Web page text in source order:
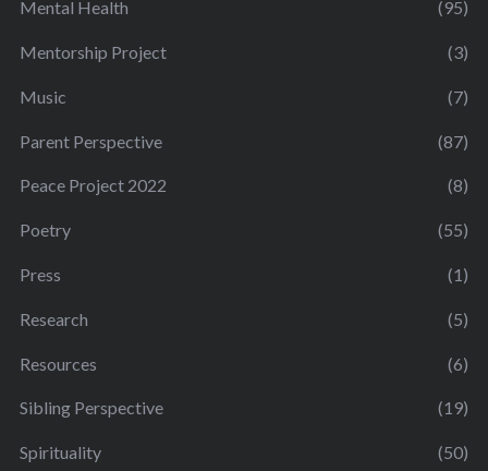
Mental Health (95)
Mentorship Project (3)
Music (7)
Parent Perspective (87)
Peace Project 2022 (8)
Poetry (55)
Press (1)
Research (5)
Resources (6)
Sibling Perspective (19)
Spirituality (50)